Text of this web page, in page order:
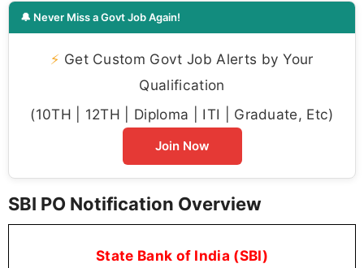
🔔 Never Miss a Govt Job Again!
⚡ Get Custom Govt Job Alerts by Your
Qualification
(10TH | 12TH | Diploma | ITI | Graduate, Etc)
Join Now
SBI PO Notification Overview
State Bank of India (SBI)